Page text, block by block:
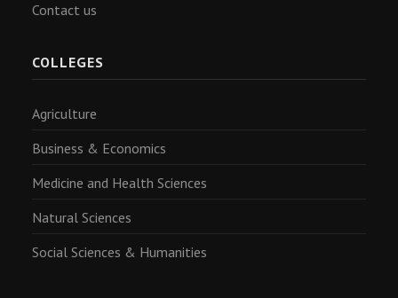
Contact us
COLLEGES
Agriculture
Business & Economics
Medicine and Health Sciences
Natural Sciences
Social Sciences & Humanities